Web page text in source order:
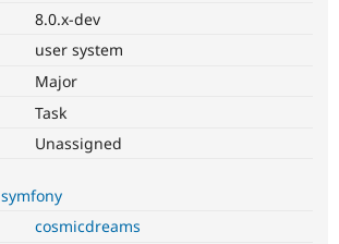
8.0.x-dev
user system
Major
Task
Unassigned
symfony
cosmicdreams